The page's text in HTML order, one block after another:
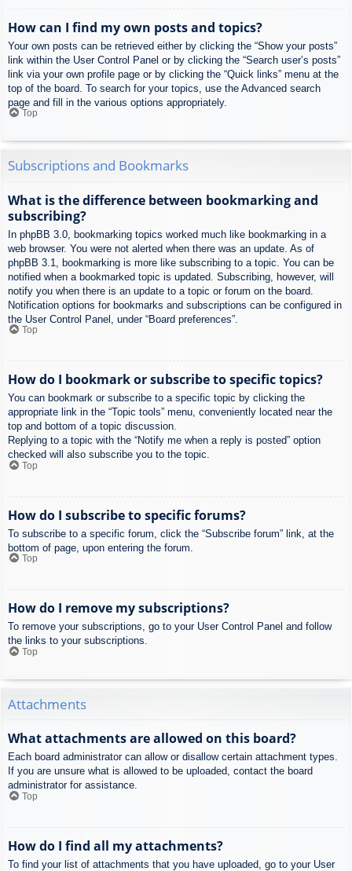
How can I find my own posts and topics?
Your own posts can be retrieved either by clicking the “Show your posts”
link within the User Control Panel or by clicking the “Search user’s posts”
link via your own profile page or by clicking the “Quick links” menu at the
top of the board. To search for your topics, use the Advanced search
page and fill in the various options appropriately.
Top
Subscriptions and Bookmarks
What is the difference between bookmarking and
subscribing?
In phpBB 3.0, bookmarking topics worked much like bookmarking in a
web browser. You were not alerted when there was an update. As of
phpBB 3.1, bookmarking is more like subscribing to a topic. You can be
notified when a bookmarked topic is updated. Subscribing, however, will
notify you when there is an update to a topic or forum on the board.
Notification options for bookmarks and subscriptions can be configured in
the User Control Panel, under “Board preferences”.
Top
How do I bookmark or subscribe to specific topics?
You can bookmark or subscribe to a specific topic by clicking the
appropriate link in the “Topic tools” menu, conveniently located near the
top and bottom of a topic discussion.
Replying to a topic with the “Notify me when a reply is posted” option
checked will also subscribe you to the topic.
Top
How do I subscribe to specific forums?
To subscribe to a specific forum, click the “Subscribe forum” link, at the
bottom of page, upon entering the forum.
Top
How do I remove my subscriptions?
To remove your subscriptions, go to your User Control Panel and follow
the links to your subscriptions.
Top
Attachments
What attachments are allowed on this board?
Each board administrator can allow or disallow certain attachment types.
If you are unsure what is allowed to be uploaded, contact the board
administrator for assistance.
Top
How do I find all my attachments?
To find your list of attachments that you have uploaded, go to your User